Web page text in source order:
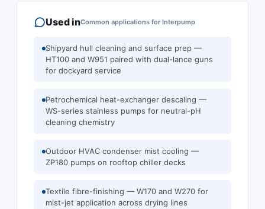
Used inCommon applications for Interpump
Shipyard hull cleaning and surface prep —
HT100 and W951 paired with dual-lance guns
for dockyard service
Petrochemical heat-exchanger descaling —
WS-series stainless pumps for neutral-pH
cleaning chemistry
Outdoor HVAC condenser mist cooling —
ZP180 pumps on rooftop chiller decks
Textile fibre-finishing — W170 and W270 for
mist-jet application across drying lines